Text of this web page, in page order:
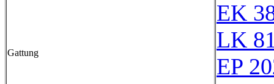
Gattung
EK
LK
EP